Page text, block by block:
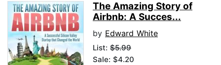
The Amazing Story of
Airbnb: A Succes...
by Edward White
List: $5.99
Sale: $4.20